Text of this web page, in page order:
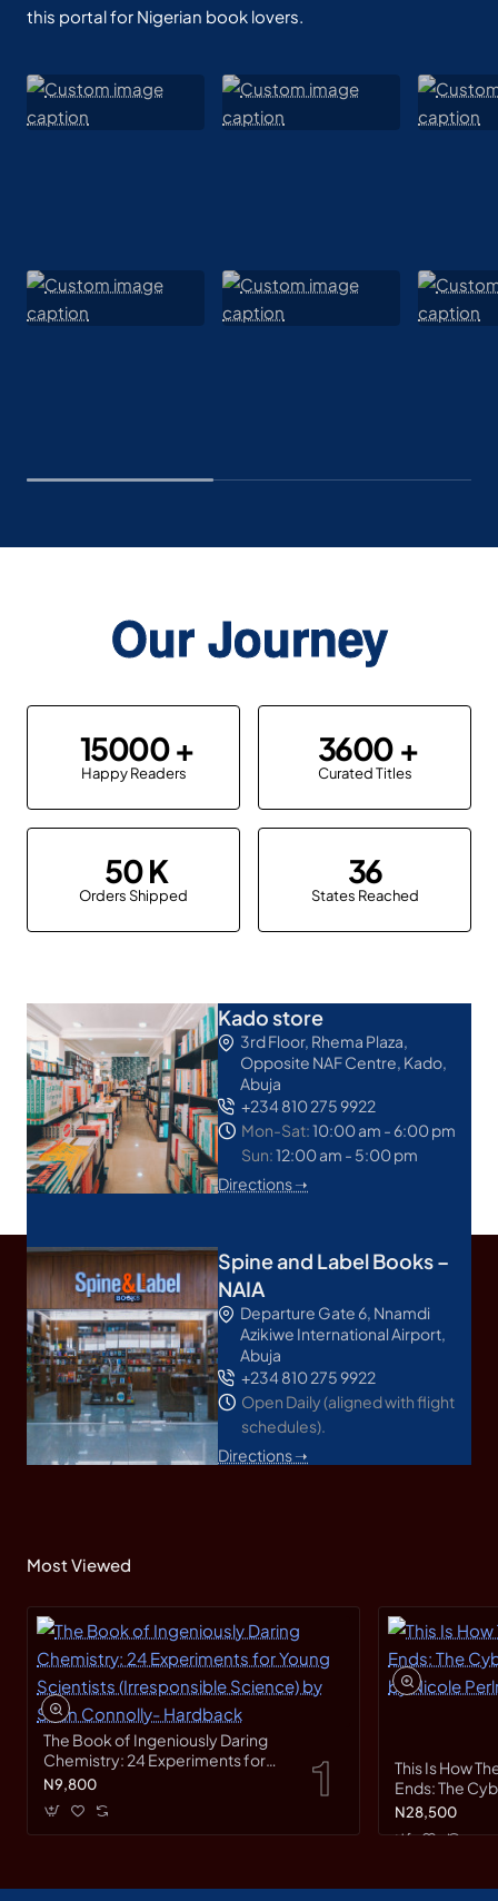
this portal for Nigerian book lovers.
Our Journey
15000
Happy Readers
3600
Curated Titles
50
Orders Shipped
36
States Reached
Kado store
3rd Floor, Rhema Plaza,
Opposite NAF Centre, Kado,
Abuja
+234 810 275 9922
Mon-Sat:10:00 am - 6:00 pm
Sun:12:00 am - 5:00 pm
Directions ➝
Spine and Label Books –
NAIA
Departure Gate 6, Nnamdi
Azikiwe International Airport,
Abuja
+234 810 275 9922
Open Daily (aligned with flight
schedules).
Directions ➝
Most Viewed
The Book of Ingeniously Daring
Chemistry: 24 Experiments for
Young Scientists (Irresponsible
Hardback
N9,800
This Is How
Ends: The
Race by
N28,500